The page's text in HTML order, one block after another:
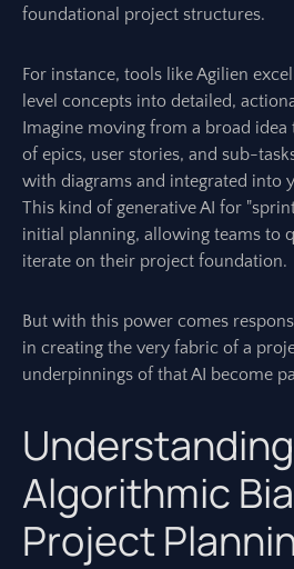
foundational project structures.
For instance, tools like Agilien
level concepts into detailed,
Imagine moving from a broad
of epics, user stories, and sub-
with diagrams and integrated into
This kind of generative AI for
initial planning, allowing teams to
iterate on their project foundation.
But with this power comes
in creating the very fabric of a
underpinnings of that AI become
Understanding
Algorithmic
Project